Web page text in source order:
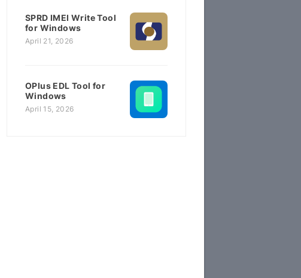
SPRD IMEI Write Tool
for Windows
April 21, 2026
OPlus EDL Tool for
Windows
April 15, 2026